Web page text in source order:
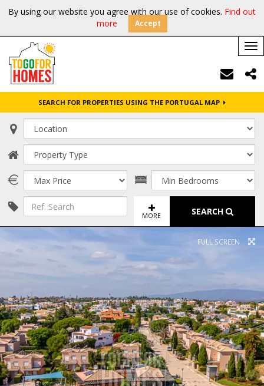
By using our website you agree with our use of cookies. Find out
more
Accept
SEARCH FOR PROPERTIES USING THE PORTUGAL MAP
MORE SEARCH
FULL SCREEN